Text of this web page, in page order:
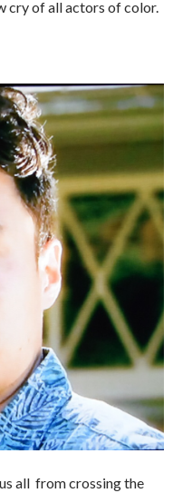
cry of all actors of color.
all from crossing the